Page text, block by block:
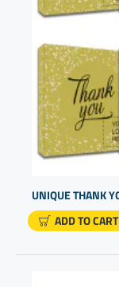
ADD TO CART